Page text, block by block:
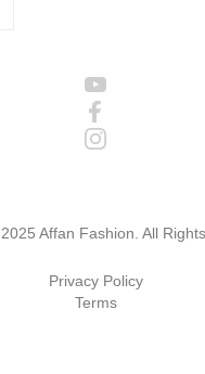
2025 Affan Fashion. All
Privacy Policy
Terms